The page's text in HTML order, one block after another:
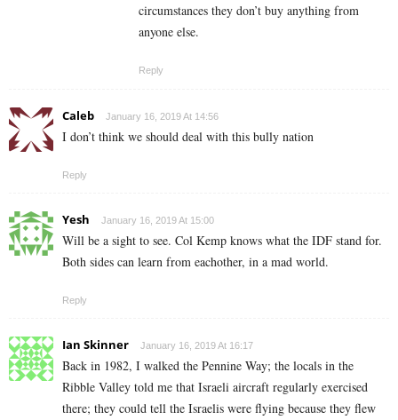
circumstances they don’t buy anything from
anyone else.
Reply
Caleb January 16, 2019 At 14:56
I don’t think we should deal with this bully nation
Reply
Yesh January 16, 2019 At 15:00
Will be a sight to see. Col Kemp knows what the IDF stand for.
Both sides can learn from eachother, in a mad world.
Reply
Ian Skinner January 16, 2019 At 16:17
Back in 1982, I walked the Pennine Way; the locals in the
Ribble Valley told me that Israeli aircraft regularly exercised
there; they could tell the Israelis were flying because they flew